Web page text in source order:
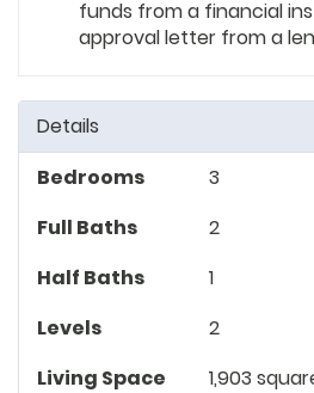
Details
Bedrooms
3
Full Baths
2
Half Baths
1
Levels
2
Living Space
1,903
funds from a financial
approval letter from a